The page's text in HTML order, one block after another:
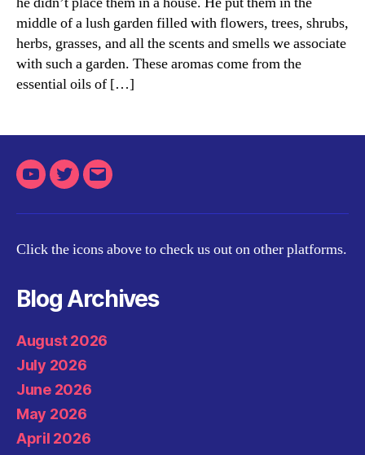
The
Original
Aromatherapist
middle of a lush garden filled with flowers, trees, shrubs,
herbs, grasses, and all the scents and smells we associate
with such a garden. These aromas come from the
essential oils of […]
YoutubeTwitterEmail
Click the icons above to check us out on other platforms.
Blog Archives
August 2026
July 2026
June 2026
May 2026
April 2026